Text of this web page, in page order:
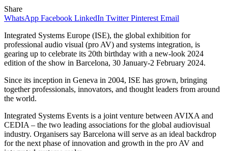
Share
WhatsApp Facebook LinkedIn Twitter Pinterest Email
Integrated Systems Europe (ISE), the global exhibition for
professional audio visual (pro AV) and systems integration, is
gearing up to celebrate its 20th birthday with a new-look 2024
edition of the show in Barcelona, 30 January-2 February 2024.
Since its inception in Geneva in 2004, ISE has grown, bringing
together professionals, innovators, and thought leaders from around
the world.
Integrated Systems Events is a joint venture between AVIXA and
CEDIA – the two leading associations for the global audiovisual
industry. Organisers say Barcelona will serve as an ideal backdrop
for the next phase of innovation and growth in the pro AV and